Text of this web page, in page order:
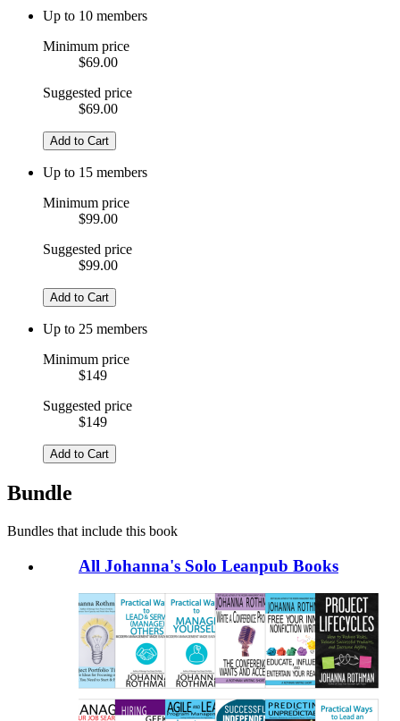
Up to 10 members
Minimum price
$69.00
Suggested price
$69.00
Add to Cart
Up to 15 members
Minimum price
$99.00
Suggested price
$99.00
Add to Cart
Up to 25 members
Minimum price
$149
Suggested price
$149
Add to Cart
Bundle
Bundles that include this book
All Johanna's Solo Leanpub Books